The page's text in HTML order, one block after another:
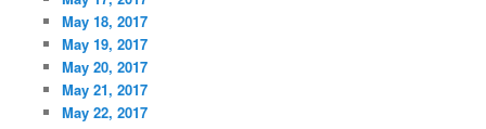
May 18, 2017
May 19, 2017
May 20, 2017
May 21, 2017
May 22, 2017